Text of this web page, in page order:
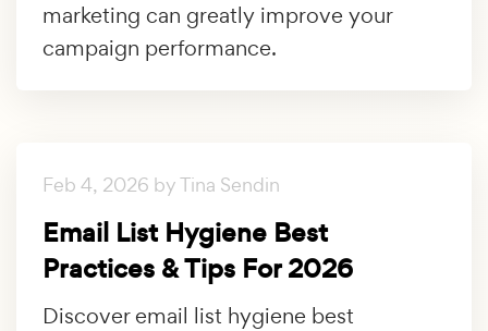
marketing can greatly improve your
campaign performance.
Feb 4, 2026 by Tina Sendin
Email List Hygiene Best
Practices & Tips For 2026
Discover email list hygiene best